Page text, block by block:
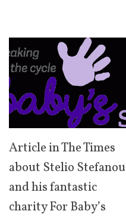
Article in The Times
about Stelio Stefanou
and his fantastic
charity For Baby’s